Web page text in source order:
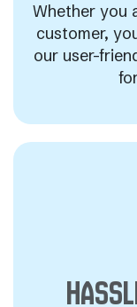
Whether you
customer,
our user-